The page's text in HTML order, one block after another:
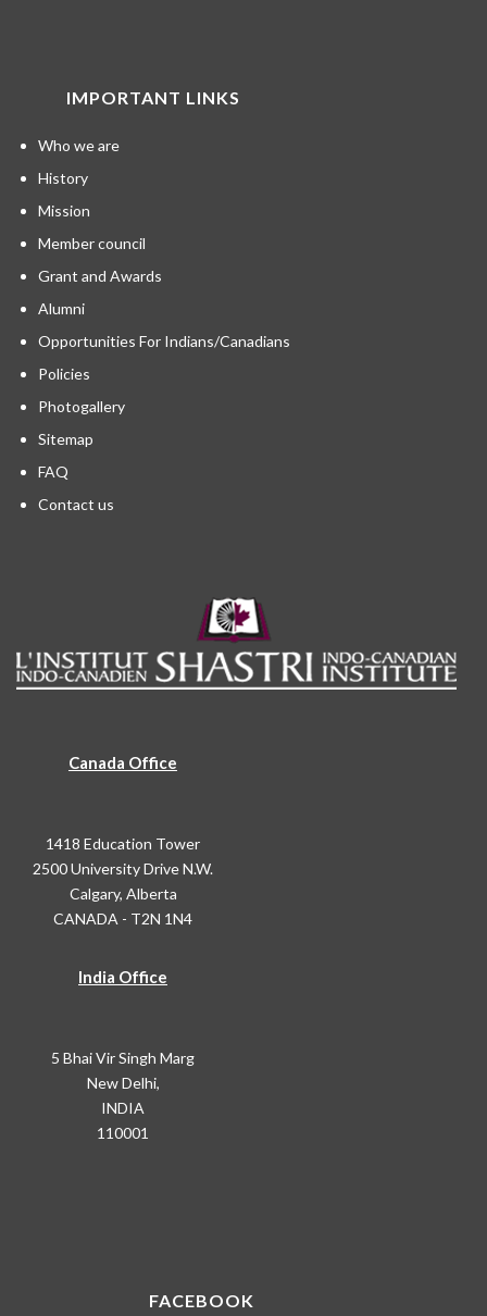
IMPORTANT LINKS
Who we are
History
Mission
Member council
Grant and Awards
Alumni
Opportunities For Indians/Canadians
Policies
Photogallery
Sitemap
FAQ
Contact us
Canada Office
1418 Education Tower
2500 University Drive N.W.
Calgary, Alberta
CANADA - T2N 1N4
India Office
5 Bhai Vir Singh Marg
New Delhi,
INDIA
110001
FACEBOOK